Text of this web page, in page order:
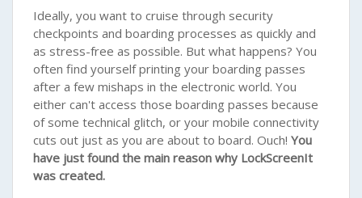
Ideally, you want to cruise through security
checkpoints and boarding processes as quickly and
as stress-free as possible. But what happens? You
often find yourself printing your boarding passes
after a few mishaps in the electronic world. You
either can't access those boarding passes because
of some technical glitch, or your mobile connectivity
cuts out just as you are about to board. Ouch! You
have just found the main reason why LockScreenIt
was created.